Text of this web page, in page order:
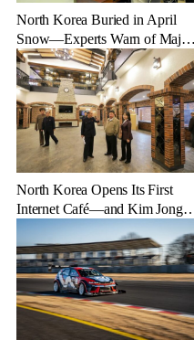
North Korea Buried in April
Snow—Experts Warn of Major
Crop Damage After Climate
Shock
North Korea Opens Its First
Internet Café—and Kim Jong
Un Brings His Daughter